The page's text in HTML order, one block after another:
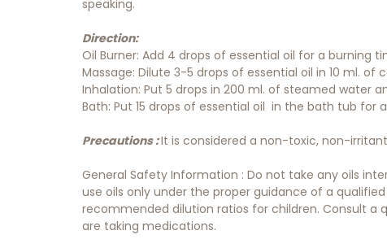
speaking.
Direction:
Oil Burner: Add 4 drops of essential oil for a burning
Massage: Dilute 3-5 drops of essential oil in 10 ml. of
Inhalation: Put 5 drops in 200 ml. of steamed water
Bath: Put 15 drops of essential oil in the bath tub for
Precautions :It is considered a non-toxic, non-
General Safety Information : Do not take any oils
use oils only under the proper guidance of a
recommended dilution ratios for children. Consult a
are taking medications.